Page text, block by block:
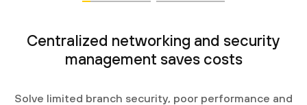
Centralized networking and security
management saves costs
Solve limited branch security, poor performance and